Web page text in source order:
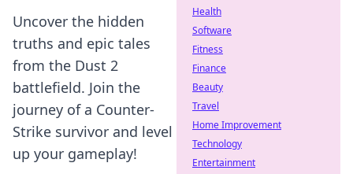
Uncover the hidden
truths and epic tales
from the Dust 2
battlefield. Join the
journey of a Counter-
Strike survivor and level
up your gameplay!
Health
Software
Fitness
Finance
Beauty
Travel
Home Improvement
Technology
Entertainment